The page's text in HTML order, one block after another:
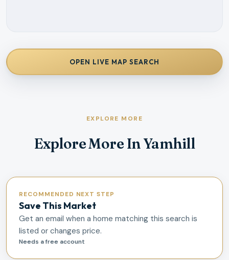
OPEN LIVE MAP SEARCH
EXPLORE MORE
Explore More In Yamhill
RECOMMENDED NEXT STEP
Save This Market
Get an email when a home matching this search is
listed or changes price.
Needs a free account